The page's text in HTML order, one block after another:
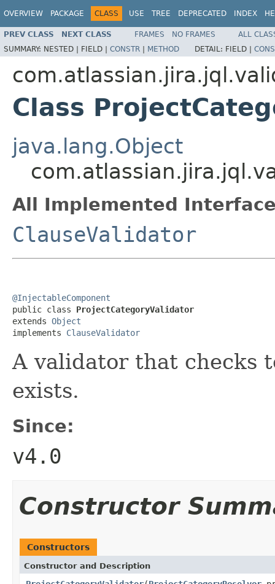
OVERVIEW PACKAGE CLASS USE TREE DEPRECATED INDEX
PREV CLASS NEXT CLASS FRAMES NO FRAMES
ALL
SUMMARY: NESTED | FIELD | CONSTR | METHOD DETAIL: FIELD |
Class
java.lang.Object
All Implemented
ClauseValidator
@InjectableComponent
public class ProjectCategoryValidator
extends Object
implements ClauseValidator
A validator that checks
exists.
Since:
v4.0
Constructor
Constructors
Constructor and Description